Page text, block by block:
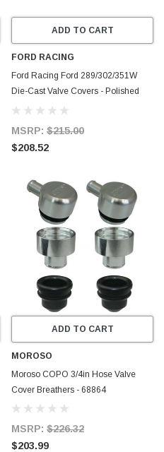
ADD TO CART
FORD RACING
Ford Racing Ford 289/302/351W
Die-Cast Valve Covers - Polished
w/Black Logo - 302-030
MSRP: $215.00
$208.52
ADD TO CART
MOROSO
Moroso COPO 3/4in Hose Valve
Cover Breathers - 68864
MSRP: $226.32
$203.99